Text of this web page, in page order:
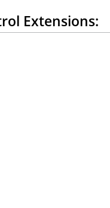
Extensions: